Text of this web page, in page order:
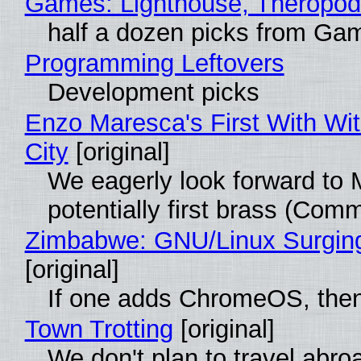
half a dozen picks from
Programming Leftovers
Development picks
Enzo Maresca's First With
City[original]
We eagerly look forward to
potentially first brass
Zimbabwe: GNU/Linux
[original]
If one adds ChromeOS,
Town Trotting [original]